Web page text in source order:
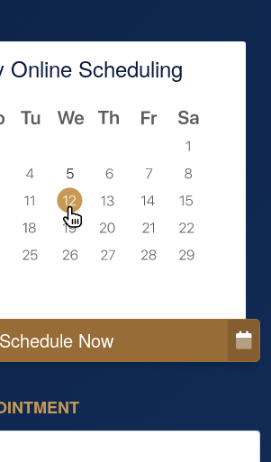
Online Scheduling
Schedule Now